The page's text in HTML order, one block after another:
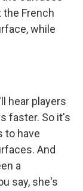
French
while
hear players
faster. So it's
to have
And
a
say, she's